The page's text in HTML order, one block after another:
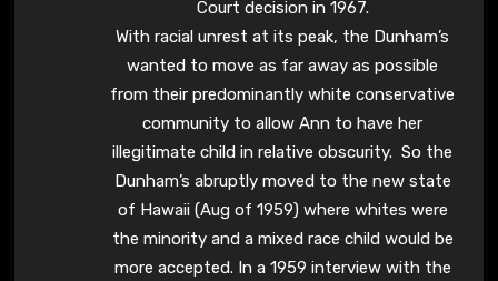
Court decision in 1967.
With racial unrest at its peak, the Dunham’s
wanted to move as far away as possible
from their predominantly white conservative
community to allow Ann to have her
illegitimate child in relative obscurity. So the
Dunham’s abruptly moved to the new state
of Hawaii (Aug of 1959) where whites were
the minority and a mixed race child would be
more accepted. In a 1959 interview with the